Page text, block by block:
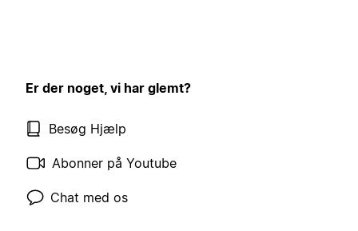
Er der noget, vi har glemt?
Besøg Hjælp
Abonner på Youtube
Chat med os